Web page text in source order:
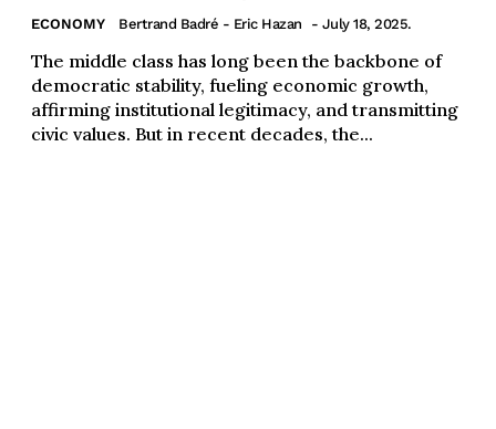
ECONOMY Bertrand Badré - Eric Hazan - July 18, 2025.
The middle class has long been the backbone of
democratic stability, fueling economic growth,
affirming institutional legitimacy, and transmitting
civic values. But in recent decades, the...